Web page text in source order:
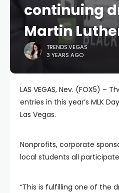
continuing
Martin
TRENDS.VEGAS
3 YEARS AGO
LAS VEGAS, Nev. (FOX5) –
entries in this year’s MLK
Las Vegas.
Nonprofits, corporate
local students all
“This is fulfilling one of the